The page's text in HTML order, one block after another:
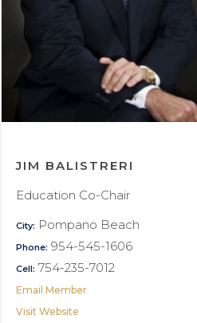
JIM BALISTRERI
Education Co-Chair
City: Pompano Beach
Phone: 954-545-1606
Cell: 754-235-7012
Email Member
Visit Website